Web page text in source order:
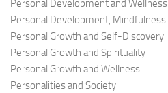
Personal Development and Wellness
Personal Development, Mindfulness
Personal Growth and Self-Discovery
Personal Growth and Spirituality
Personal Growth and Wellness
Personalities and Society